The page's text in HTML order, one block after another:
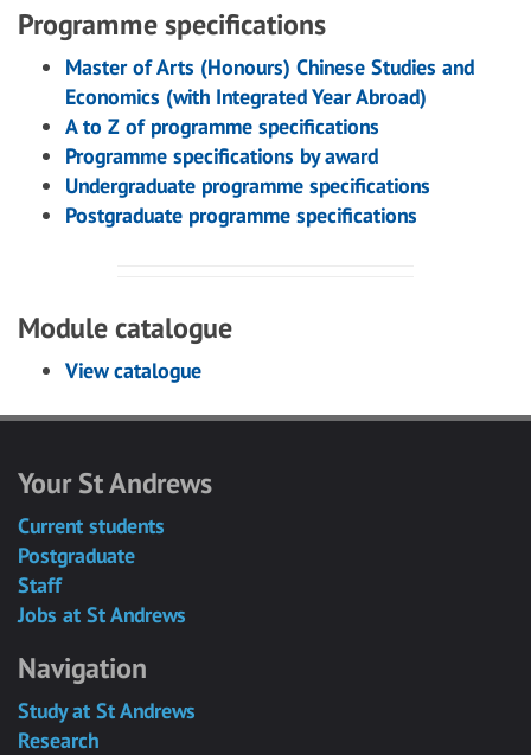
Programme specifications
Master of Arts (Honours) Chinese Studies and
Economics (with Integrated Year Abroad)
A to Z of programme specifications
Programme specifications by award
Undergraduate programme specifications
Postgraduate programme specifications
Module catalogue
View catalogue
Your St Andrews
Current students
Postgraduate
Staff
Jobs at St Andrews
Navigation
Study at St Andrews
Research